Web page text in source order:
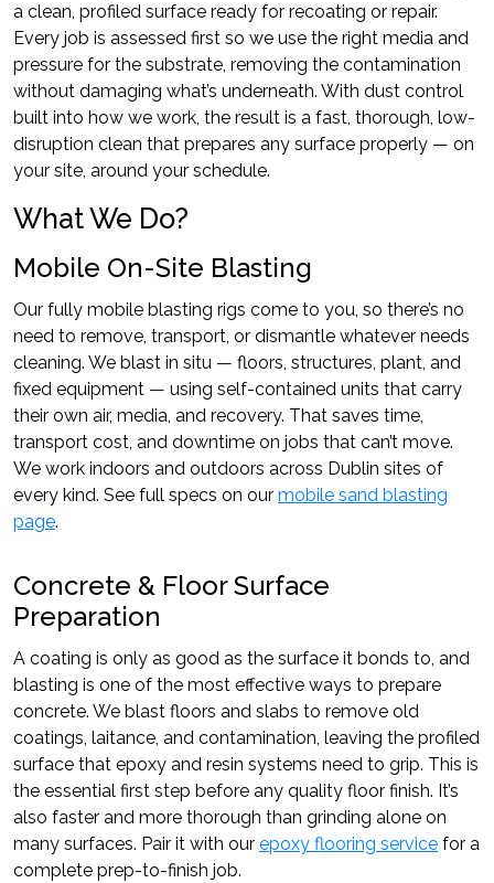
a clean, profiled surface ready for recoating or repair.
Every job is assessed first so we use the right media and
pressure for the substrate, removing the contamination
without damaging what’s underneath. With dust control
built into how we work, the result is a fast, thorough, low-
disruption clean that prepares any surface properly — on
your site, around your schedule.
What We Do?
Mobile On-Site Blasting
Our fully mobile blasting rigs come to you, so there’s no
need to remove, transport, or dismantle whatever needs
cleaning. We blast in situ — floors, structures, plant, and
fixed equipment — using self-contained units that carry
their own air, media, and recovery. That saves time,
transport cost, and downtime on jobs that can’t move.
We work indoors and outdoors across Dublin sites of
every kind. See full specs on our mobile sand blasting
page.
Concrete & Floor Surface
Preparation
A coating is only as good as the surface it bonds to, and
blasting is one of the most effective ways to prepare
concrete. We blast floors and slabs to remove old
coatings, laitance, and contamination, leaving the profiled
surface that epoxy and resin systems need to grip. This is
the essential first step before any quality floor finish. It’s
also faster and more thorough than grinding alone on
many surfaces. Pair it with our epoxy flooring service for a
complete prep-to-finish job.